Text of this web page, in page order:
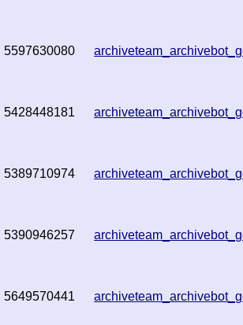
5597630080
5428448181
5389710974
5390946257
5649570441